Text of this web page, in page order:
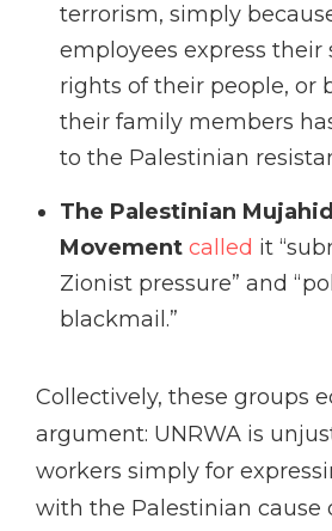
terrorism, simply
employees express their
rights of their people, or
their family members
to the Palestinian
The Palestinian
Movement called it
Zionist pressure” and
blackmail.”
Collectively, these groups
argument: UNRWA is
workers simply for
with the Palestinian cause